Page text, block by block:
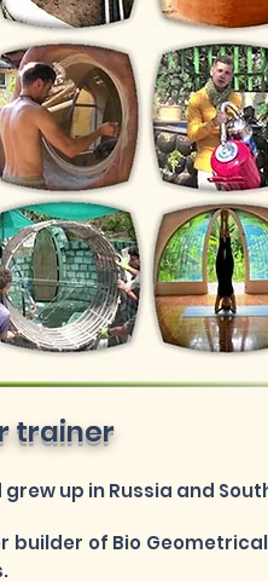
trainer
up in Russia and
of Bio